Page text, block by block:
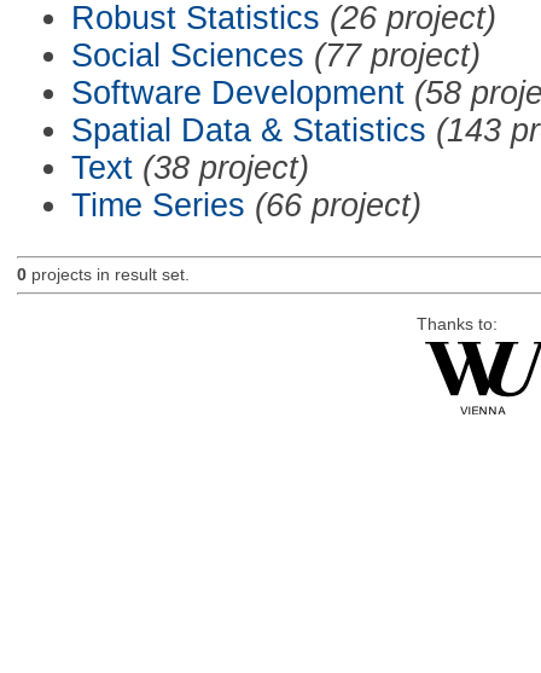
Robust Statistics (26 project)
Social Sciences (77 project)
Software Development (58
Spatial Data & Statistics (143
Text (38 project)
Time Series (66 project)
0projects in result set.
Thanks to: